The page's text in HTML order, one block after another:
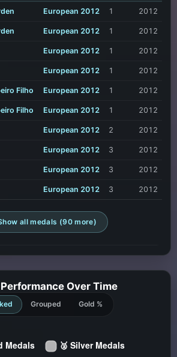
European 2012 1 2012
European 2012 1 2012
European 2012 1 2012
European 2012 1 2012
Filho European 2012 1 2012
Filho European 2012 1 2012
European 2012 2 2012
European 2012 3 2012
European 2012 3 2012
European 2012 3 2012
all medals (90 more)
Over Time
Grouped Gold %